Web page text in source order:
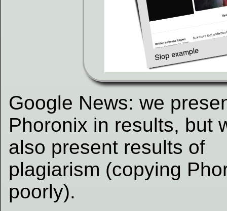
Google News: we
Phoronix in results, but
also present results of
plagiarism (copying
poorly).